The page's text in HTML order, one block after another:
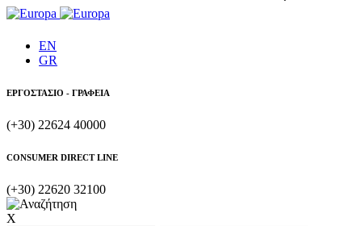
EN
GR
ΕΡΓΟΣΤΑΣΙΟ - ΓΡΑΦΕΙΑ
(+30) 22624 40000
CONSUMER DIRECT LINE
(+30) 22620 32100
X